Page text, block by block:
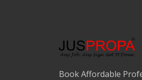
Book Affordable